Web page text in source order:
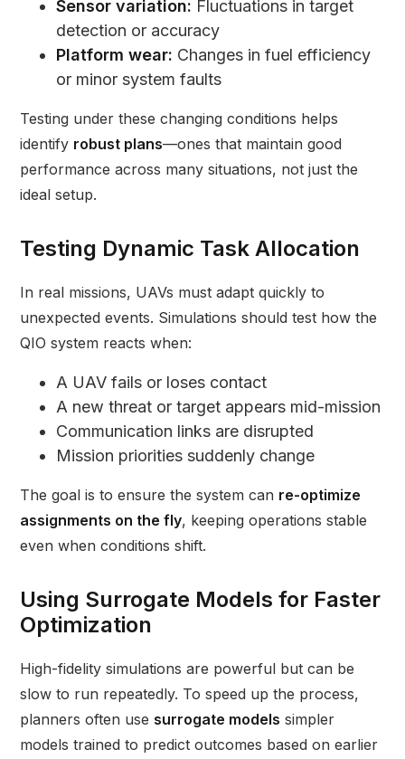
Sensor variation: Fluctuations in target
detection or accuracy
Platform wear: Changes in fuel efficiency
or minor system faults
Testing under these changing conditions helps
identify robust plans—ones that maintain good
performance across many situations, not just the
ideal setup.
Testing Dynamic Task Allocation
In real missions, UAVs must adapt quickly to
unexpected events. Simulations should test how the
QIO system reacts when:
A UAV fails or loses contact
A new threat or target appears mid-mission
Communication links are disrupted
Mission priorities suddenly change
The goal is to ensure the system can re-optimize
assignments on the fly, keeping operations stable
even when conditions shift.
Using Surrogate Models for Faster
Optimization
High-fidelity simulations are powerful but can be
slow to run repeatedly. To speed up the process,
planners often use surrogate models simpler
models trained to predict outcomes based on earlier